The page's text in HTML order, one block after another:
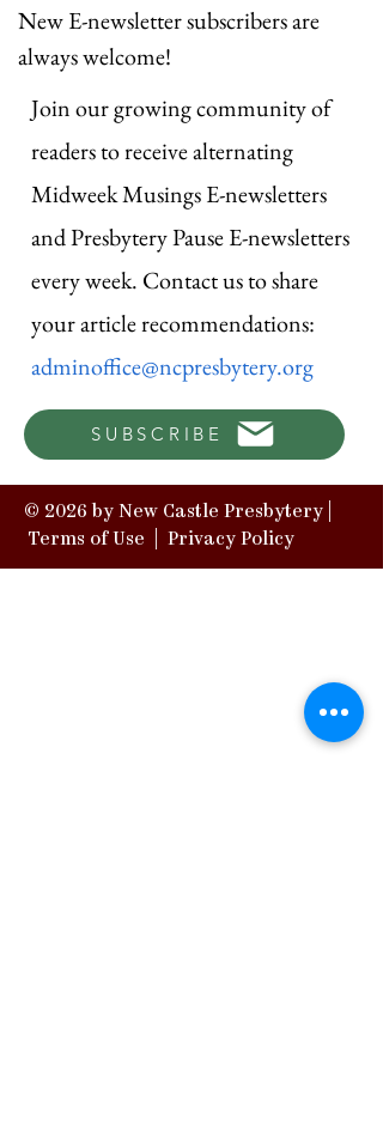
New E-newsletter subscribers are
always welcome!
Join our growing community of
readers to receive alternating
Midweek Musings E-newsletters
and Presbytery Pause E-newsletters
every week. Contact us to share
your article recommendations:
adminoffice@ncpresbytery.org
SUBSCRIBE
© 2026 by New Castle Presbytery |
Terms of Use
Privacy Policy